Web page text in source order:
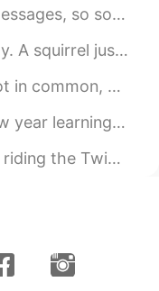
don’t usually
it?
2021.01.20 01:54
2021.01.20 01:32
free to message me again ☺️...
with the most amazing colo...
Both are bodies of wate...
some people will be free t...
in Pennsylvania, USA. I ...